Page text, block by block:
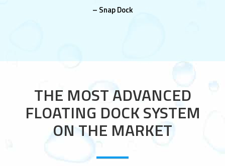
– Snap Dock
THE MOST ADVANCED
FLOATING DOCK SYSTEM
ON THE MARKET